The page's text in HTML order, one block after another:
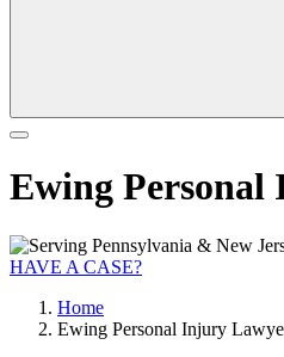
Ewing
HAVE A CASE?
Home
Ewing Personal Injury